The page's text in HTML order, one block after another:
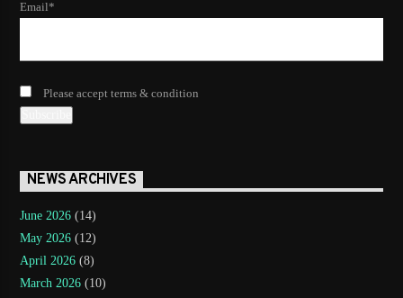
Email*
Please accept terms & condition
NEWS ARCHIVES
June 2026 (14)
May 2026 (12)
April 2026 (8)
March 2026 (10)